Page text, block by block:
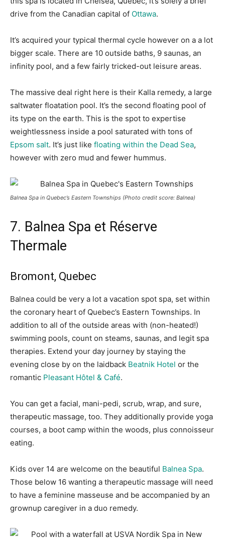
drive from the Canadian capital of Ottawa.
It’s acquired your typical thermal cycle however on a a lot
bigger scale. There are 10 outside baths, 9 saunas, an
infinity pool, and a few fairly tricked-out leisure areas.
The massive deal right here is their Kalla remedy, a large
saltwater floatation pool. It’s the second floating pool of
its type on the earth. This is the spot to expertise
weightlessness inside a pool saturated with tons of
Epsom salt. It’s just like floating within the Dead Sea,
however with zero mud and fewer hummus.
Balnea Spa in Quebec’s Eastern Townships (Photo credit score: Balnea)
7. Balnea Spa et Réserve
Thermale
Bromont, Quebec
Balnea could be very a lot a vacation spot spa, set within
the coronary heart of Quebec’s Eastern Townships. In
addition to all of the outside areas with (non-heated!)
swimming pools, count on steams, saunas, and legit spa
therapies. Extend your day journey by staying the
evening close by on the laidback Beatnik Hotel or the
romantic Pleasant Hôtel & Café.
You can get a facial, mani-pedi, scrub, wrap, and sure,
therapeutic massage, too. They additionally provide yoga
courses, a boot camp within the woods, plus connoisseur
eating.
Kids over 14 are welcome on the beautiful Balnea Spa.
Those below 16 wanting a therapeutic massage will need
to have a feminine masseuse and be accompanied by an
grownup caregiver in a duo remedy.